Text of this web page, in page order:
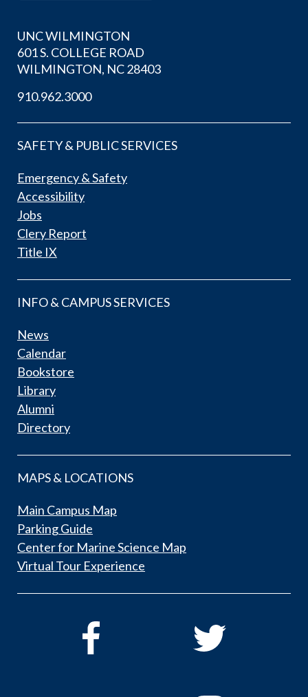
UNC WILMINGTON
601 S. COLLEGE ROAD
WILMINGTON, NC 28403
910.962.3000
SAFETY & PUBLIC SERVICES
Emergency & Safety
Accessibility
Jobs
Clery Report
Title IX
INFO & CAMPUS SERVICES
News
Calendar
Bookstore
Library
Alumni
Directory
MAPS & LOCATIONS
Main Campus Map
Parking Guide
Center for Marine Science Map
Virtual Tour Experience